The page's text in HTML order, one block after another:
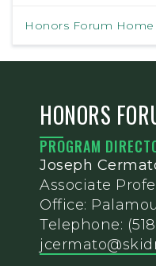
Honors Forum Home
HONORS
PROGRAM
Joseph
Associate
Office:
Telephone: